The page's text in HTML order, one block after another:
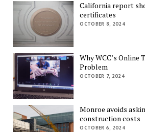
California report
certificates
OCTOBER 8, 2024
Why WCC’s Online
Problem
OCTOBER 7, 2024
Monroe avoids
construction costs
OCTOBER 6, 2024